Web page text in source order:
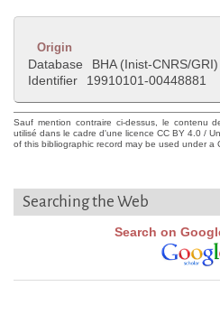
Origin
Database
BHA (Inist-CNRS/GRI)
Identifier
19910101-00448881
Sauf mention contraire ci-dessus, le contenu
utilisé dans le cadre d'une licence CC BY 4.0 /
of this bibliographic record may be used under a
Searching the Web
Search on